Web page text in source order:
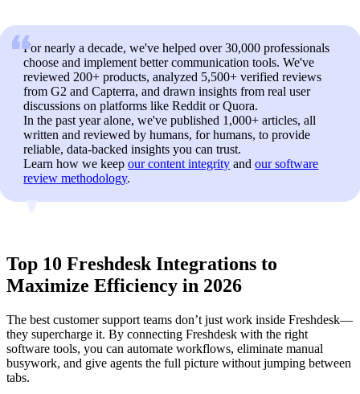
For nearly a decade, we've helped over 30,000 professionals
choose and implement better communication tools. We've
reviewed 200+ products, analyzed 5,500+ verified reviews
from G2 and Capterra, and drawn insights from real user
discussions on platforms like Reddit or Quora.
In the past year alone, we've published 1,000+ articles, all
written and reviewed by humans, for humans, to provide
reliable, data-backed insights you can trust.
Learn how we keepour content integrity andour software
review methodology.
Top 10 Freshdesk Integrations to
Maximize Efficiency in 2026
The best customer support teams don’t just work inside Freshdesk—
they supercharge it. By connecting Freshdesk with the right
software tools, you can automate workflows, eliminate manual
busywork, and give agents the full picture without jumping between
tabs.